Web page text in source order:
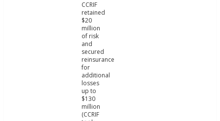
CCRIF
retained
$20
million
of risk
and
secured
reinsurance
for
additional
losses
up to
$130
million
(CCRIF